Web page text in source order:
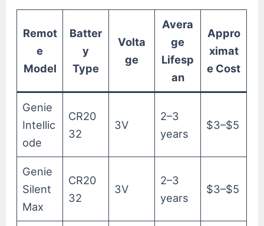
Remot
e
Model
Batter
y
Type
Volta
ge
Avera
ge
Lifesp
an
Appro
ximat
e Cost
Genie
Intellic
ode
CR20
32
3V
2–3
years
$3–$5
Genie
Silent
Max
CR20
32
3V
2–3
years
$3–$5